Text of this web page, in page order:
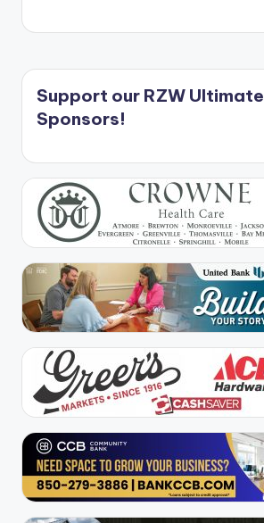
Support our RZW Ultimate
Sponsors!